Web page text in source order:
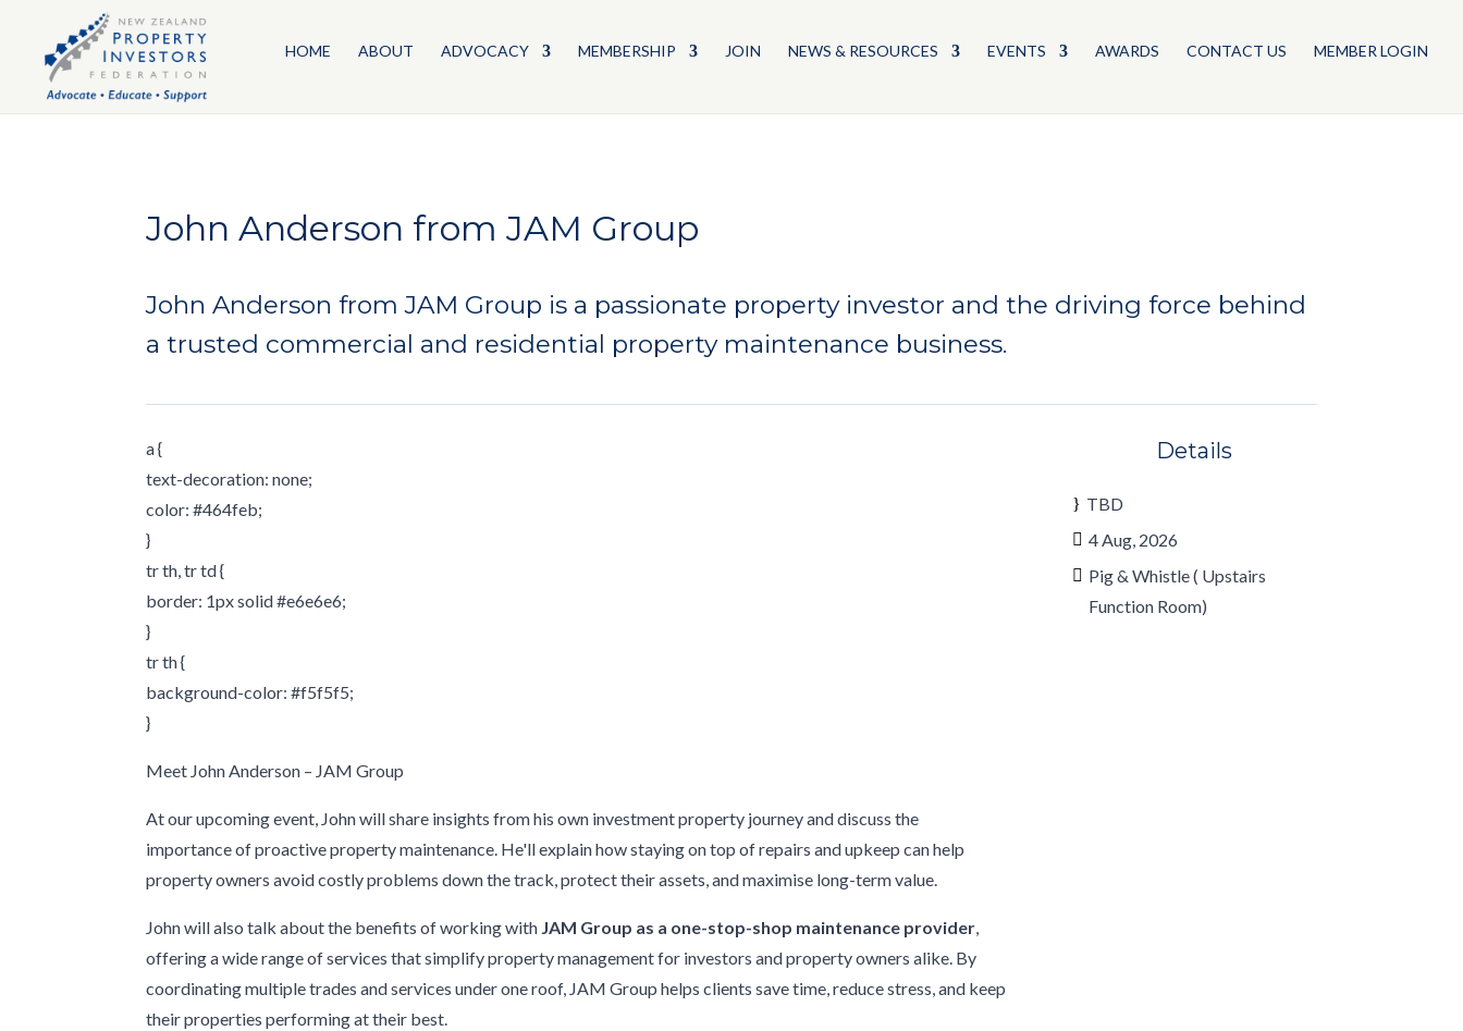
HOME ABOUT ADVOCACY MEMBERSHIP JOIN NEWS & RESOURCES EVENTS AWARDS CONTACT US MEMBER LOGIN
John Anderson from JAM Group
John Anderson from JAM Group is a passionate property investor and the driving force behind
a trusted commercial and residential property maintenance business.
a {
text-decoration: none;
color: #464feb;
}
tr th, tr td {
border: 1px solid #e6e6e6;
}
tr th {
background-color: #f5f5f5;
}
Meet John Anderson – JAM Group
At our upcoming event, John will share insights from his own investment property journey and discuss the
importance of proactive property maintenance. He'll explain how staying on top of repairs and upkeep can help
property owners avoid costly problems down the track, protect their assets, and maximise long-term value.
John will also talk about the benefits of working with JAM Group as a one-stop-shop maintenance provider,
offering a wide range of services that simplify property management for investors and property owners alike. By
coordinating multiple trades and services under one roof, JAM Group helps clients save time, reduce stress, and keep
their properties performing at their best.
Details
TBD
4 Aug, 2026
Pig & Whistle ( Upstairs
Function Room)